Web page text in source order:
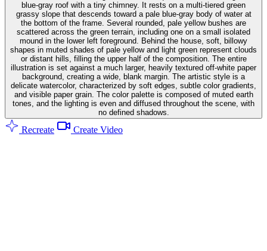
blue-gray roof with a tiny chimney. It rests on a multi-tiered green
grassy slope that descends toward a pale blue-gray body of water at
the bottom of the frame. Several rounded, pale yellow bushes are
scattered across the green terrain, including one on a small isolated
mound in the lower left foreground. Behind the house, soft, billowy
shapes in muted shades of pale yellow and light green represent clouds
or distant hills, filling the upper half of the composition. The entire
illustration is set against a much larger, heavily textured off-white paper
background, creating a wide, blank margin. The artistic style is a
delicate watercolor, characterized by soft edges, subtle color gradients,
and visible paper grain. The color palette is composed of muted earth
tones, and the lighting is even and diffused throughout the scene, with
no defined shadows.
Recreate Create Video